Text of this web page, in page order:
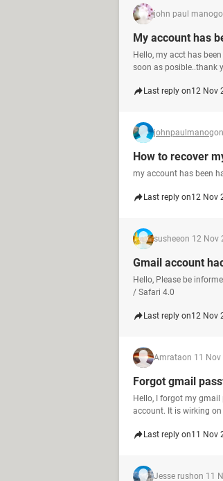
john paul manog
My account has
Hello, my acct has
soon as posible..thank
Last reply on12 Nov
johnpaulmanog
How to recover
my account has been
Last reply on12 Nov
susheeon 12 Nov
Gmail account
Hello, Please be
/ Safari 4.0
Last reply on12 Nov
Amrataon 11 Nov
Forgot gmail
Hello, I forgot my
account. It is wirking on
Last reply on11 Nov
Jesse rushon 11